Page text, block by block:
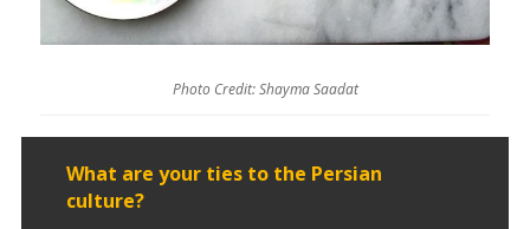
Photo Credit: Shayma Saadat
What are your ties to the Persian
culture?
Short
Story
Contests